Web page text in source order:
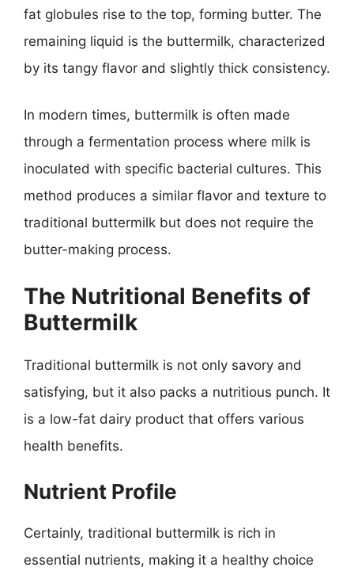
fat globules rise to the top, forming butter. The
remaining liquid is the buttermilk, characterized
by its tangy flavor and slightly thick consistency.
In modern times, buttermilk is often made
through a fermentation process where milk is
inoculated with specific bacterial cultures. This
method produces a similar flavor and texture to
traditional buttermilk but does not require the
butter-making process.
The Nutritional Benefits of
Buttermilk
Traditional buttermilk is not only savory and
satisfying, but it also packs a nutritious punch. It
is a low-fat dairy product that offers various
health benefits.
Nutrient Profile
Certainly, traditional buttermilk is rich in
essential nutrients, making it a healthy choice